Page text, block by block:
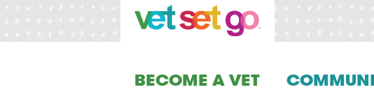
BECOME A VET